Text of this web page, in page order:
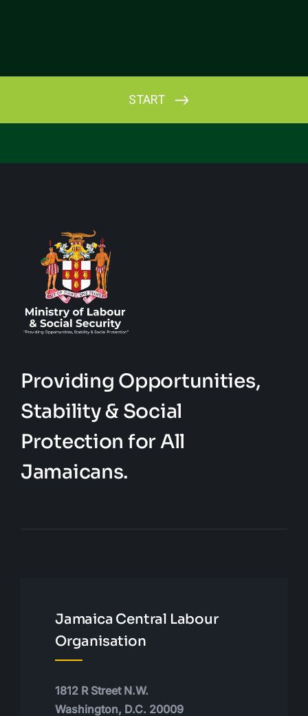
Providing Opportunities,
Stability & Social
Protection for All
Jamaicans.
Jamaica Central Labour
Organisation
1812 R Street N.W.
Washington, D.C. 20009